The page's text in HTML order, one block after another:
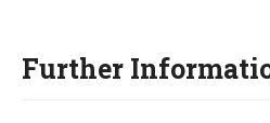
Further